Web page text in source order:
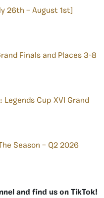
26th – August 1st]
Finals and Places 3-8
Cup XVI Grand
Season – Q2 2026
and find us on TikTok!